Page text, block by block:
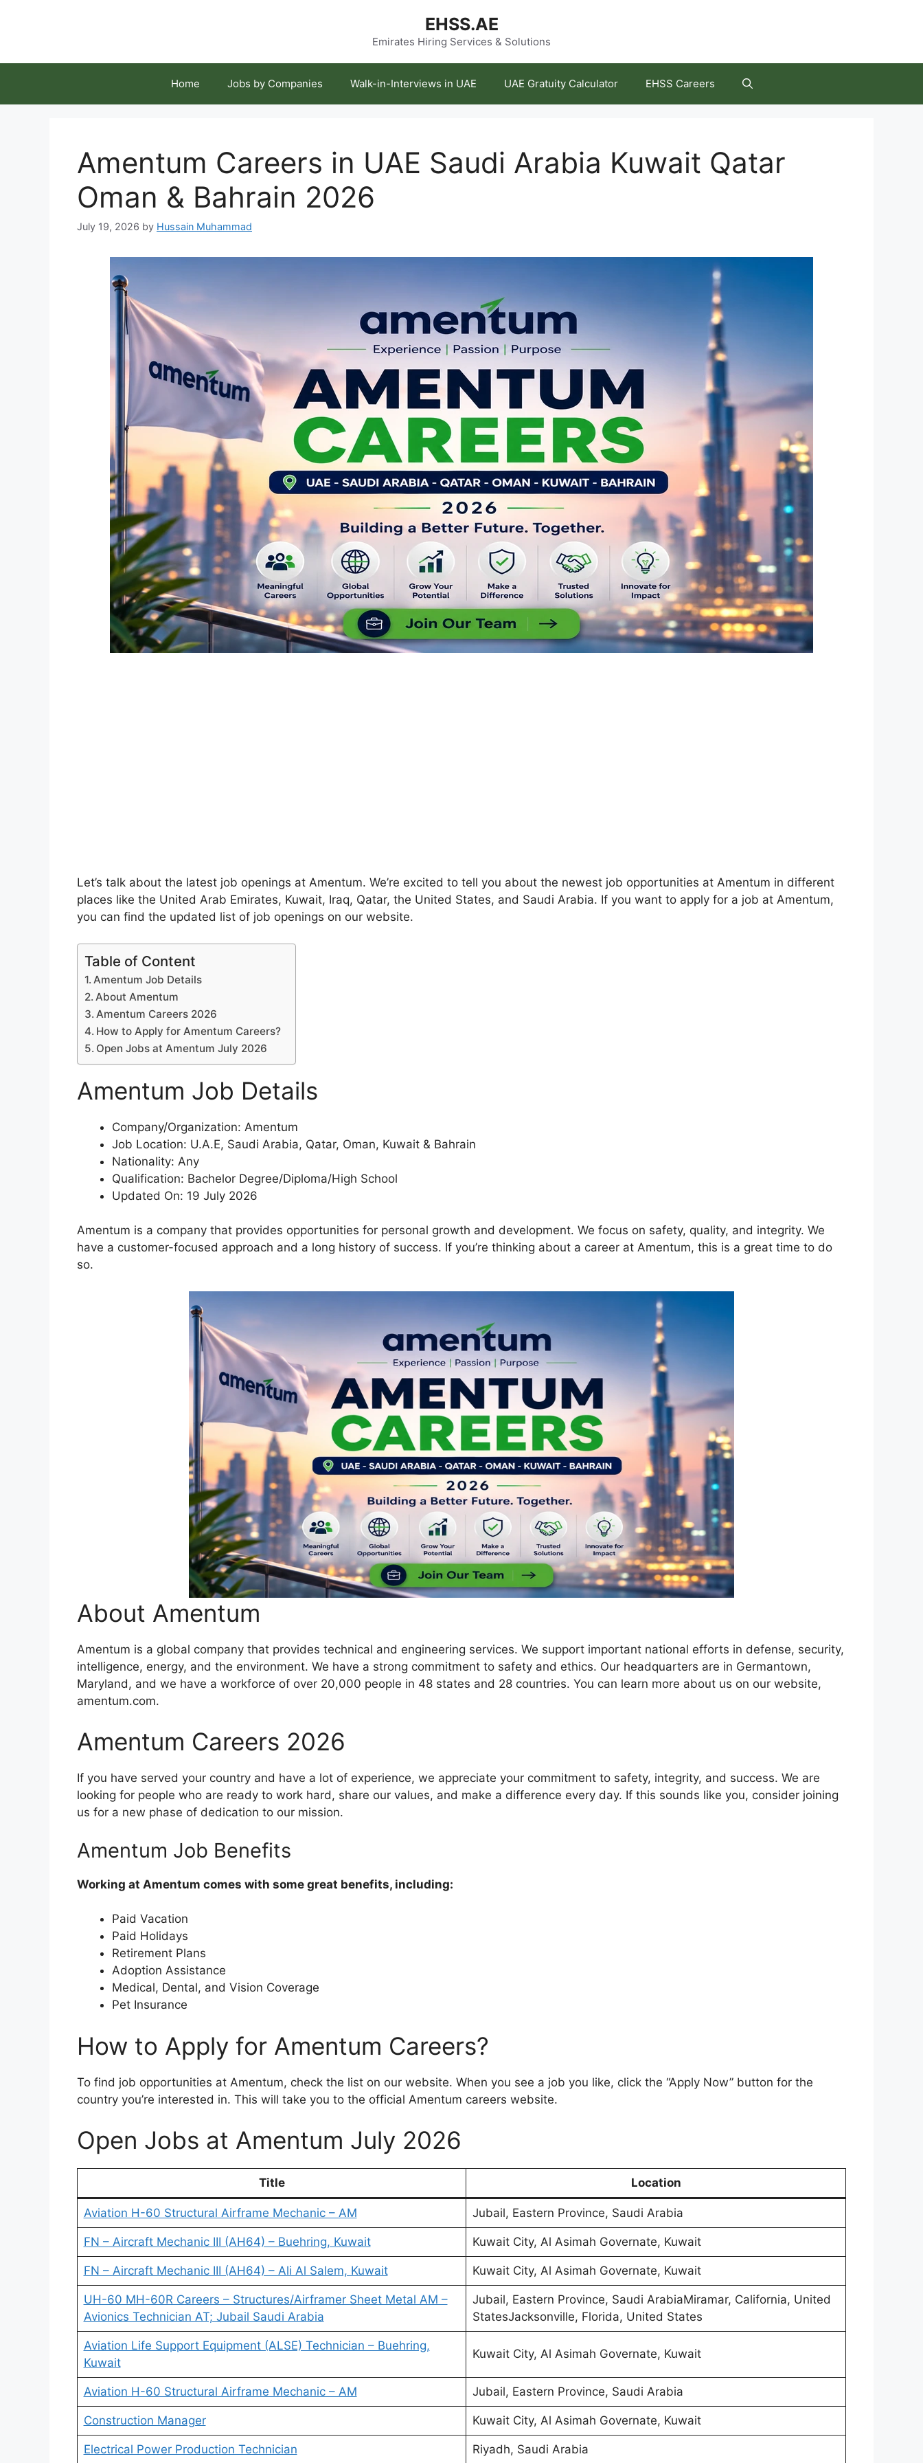
EHSS.AE
Emirates Hiring Services & Solutions
Home Jobs by Companies Walk-in-Interviews in UAE UAE Gratuity Calculator EHSS Careers
Amentum Careers in UAE Saudi Arabia Kuwait Qatar
Oman & Bahrain 2026
July 19, 2026 by Hussain Muhammad
Let’s talk about the latest job openings at Amentum. We’re excited to tell you about the newest job opportunities at Amentum in different
places like the United Arab Emirates, Kuwait, Iraq, Qatar, the United States, and Saudi Arabia. If you want to apply for a job at Amentum,
you can find the updated list of job openings on our website.
Table of Content
Amentum Job Details
About Amentum
Amentum Careers 2026
How to Apply for Amentum Careers?
Open Jobs at Amentum July 2026
Amentum Job Details
Company/Organization: Amentum
Job Location: U.A.E, Saudi Arabia, Qatar, Oman, Kuwait & Bahrain
Nationality: Any
Qualification: Bachelor Degree/Diploma/High School
Updated On: 19 July 2026
Amentum is a company that provides opportunities for personal growth and development. We focus on safety, quality, and integrity. We
have a customer-focused approach and a long history of success. If you’re thinking about a career at Amentum, this is a great time to do
so.
About Amentum
Amentum is a global company that provides technical and engineering services. We support important national efforts in defense, security,
intelligence, energy, and the environment. We have a strong commitment to safety and ethics. Our headquarters are in Germantown,
Maryland, and we have a workforce of over 20,000 people in 48 states and 28 countries. You can learn more about us on our website,
amentum.com.
Amentum Careers 2026
If you have served your country and have a lot of experience, we appreciate your commitment to safety, integrity, and success. We are
looking for people who are ready to work hard, share our values, and make a difference every day. If this sounds like you, consider joining
us for a new phase of dedication to our mission.
Amentum Job Benefits
Working at Amentum comes with some great benefits, including:
Paid Vacation
Paid Holidays
Retirement Plans
Adoption Assistance
Medical, Dental, and Vision Coverage
Pet Insurance
How to Apply for Amentum Careers?
To find job opportunities at Amentum, check the list on our website. When you see a job you like, click the “Apply Now” button for the
country you’re interested in. This will take you to the official Amentum careers website.
Open Jobs at Amentum July 2026
Title Location
Aviation H-60 Structural Airframe Mechanic – AM Jubail, Eastern Province, Saudi Arabia
FN – Aircraft Mechanic III (AH64) – Buehring, Kuwait Kuwait City, Al Asimah Governate, Kuwait
FN – Aircraft Mechanic III (AH64) – Ali Al Salem, Kuwait Kuwait City, Al Asimah Governate, Kuwait
UH-60 MH-60R Careers – Structures/Airframer Sheet Metal AM –
Avionics Technician AT; Jubail Saudi Arabia
Jubail, Eastern Province, Saudi ArabiaMiramar, California, United
StatesJacksonville, Florida, United States
Aviation Life Support Equipment (ALSE) Technician – Buehring,
Kuwait
Kuwait City, Al Asimah Governate, Kuwait
Aviation H-60 Structural Airframe Mechanic – AM Jubail, Eastern Province, Saudi Arabia
Construction Manager Kuwait City, Al Asimah Governate, Kuwait
Electrical Power Production Technician Riyadh, Saudi Arabia